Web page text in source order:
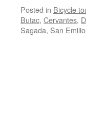
Posted in Bicycle
Butac, Cervantes,
Sagada, San Emilio